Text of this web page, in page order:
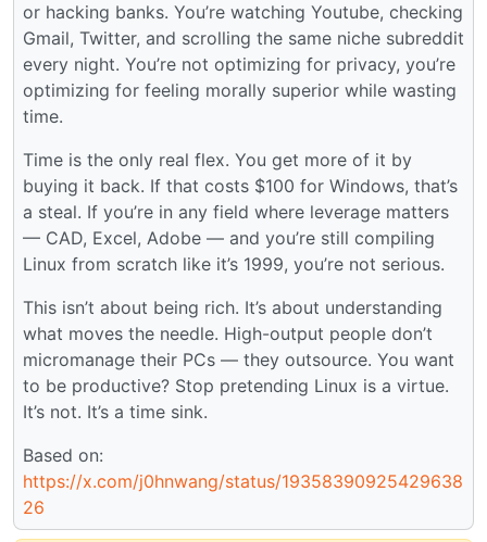
or hacking banks. You’re watching Youtube, checking
Gmail, Twitter, and scrolling the same niche subreddit
every night. You’re not optimizing for privacy, you’re
optimizing for feeling morally superior while wasting
time.
Time is the only real flex. You get more of it by
buying it back. If that costs $100 for Windows, that’s
a steal. If you’re in any field where leverage matters
— CAD, Excel, Adobe — and you’re still compiling
Linux from scratch like it’s 1999, you’re not serious.
This isn’t about being rich. It’s about understanding
what moves the needle. High-output people don’t
micromanage their PCs — they outsource. You want
to be productive? Stop pretending Linux is a virtue.
It’s not. It’s a time sink.
Based on:
https://x.com/j0hnwang/status/19358390925429638
26